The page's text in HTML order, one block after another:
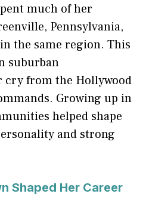
much of her
Pennsylvania,
the same region. This
suburban
cry from the Hollywood
Growing up in
helped shape
and strong
Shaped Her Career